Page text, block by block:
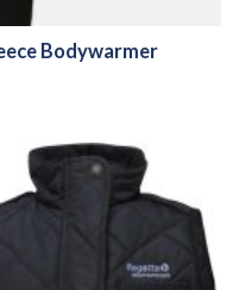
Bodywarmer